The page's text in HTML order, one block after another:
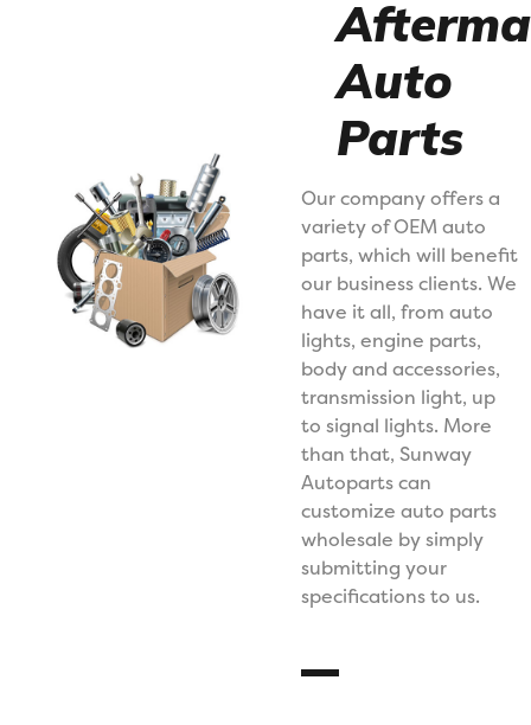
Auto
Parts
Our company offers a
variety of OEM auto
parts, which will benefit
our business clients. We
have it all, from auto
lights, engine parts,
body and accessories,
transmission light, up
to signal lights. More
than that, Sunway
Autoparts can
customize auto parts
wholesale by simply
submitting your
specifications to us.